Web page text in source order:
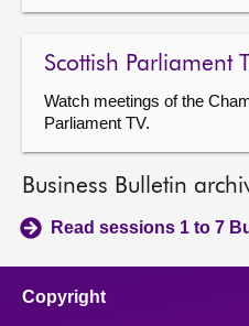
Scottish Parliament
Watch meetings of the
Parliament TV.
Business Bulletin
Read sessions 1 to 7
Copyright